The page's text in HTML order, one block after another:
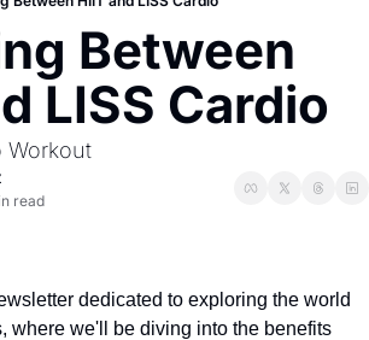
Between
LISS Cardio
Workout
read
dedicated to exploring the world
where we'll be diving into the benefits